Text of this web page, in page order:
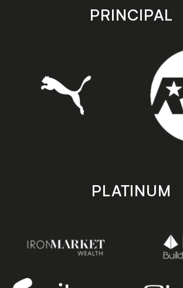
store
PRINCIPAL
PLATINUM